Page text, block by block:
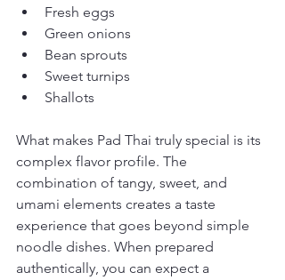
Fresh eggs
Green onions
Bean sprouts
Sweet turnips
Shallots
What makes Pad Thai truly special is its
complex flavor profile. The
combination of tangy, sweet, and
umami elements creates a taste
experience that goes beyond simple
noodle dishes. When prepared
authentically, you can expect a